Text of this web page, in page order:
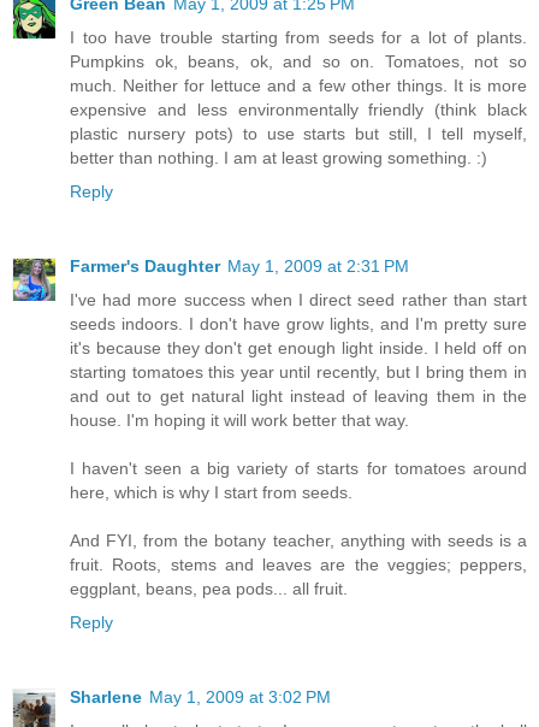
Green Bean May 1, 2009 at 1:25 PM
I too have trouble starting from seeds for a lot of plants.
Pumpkins ok, beans, ok, and so on. Tomatoes, not so
much. Neither for lettuce and a few other things. It is more
expensive and less environmentally friendly (think black
plastic nursery pots) to use starts but still, I tell myself,
better than nothing. I am at least growing something. :)
Reply
Farmer's Daughter May 1, 2009 at 2:31 PM
I've had more success when I direct seed rather than start
seeds indoors. I don't have grow lights, and I'm pretty sure
it's because they don't get enough light inside. I held off on
starting tomatoes this year until recently, but I bring them in
and out to get natural light instead of leaving them in the
house. I'm hoping it will work better that way.
I haven't seen a big variety of starts for tomatoes around
here, which is why I start from seeds.
And FYI, from the botany teacher, anything with seeds is a
fruit. Roots, stems and leaves are the veggies; peppers,
eggplant, beans, pea pods... all fruit.
Reply
Sharlene May 1, 2009 at 3:02 PM